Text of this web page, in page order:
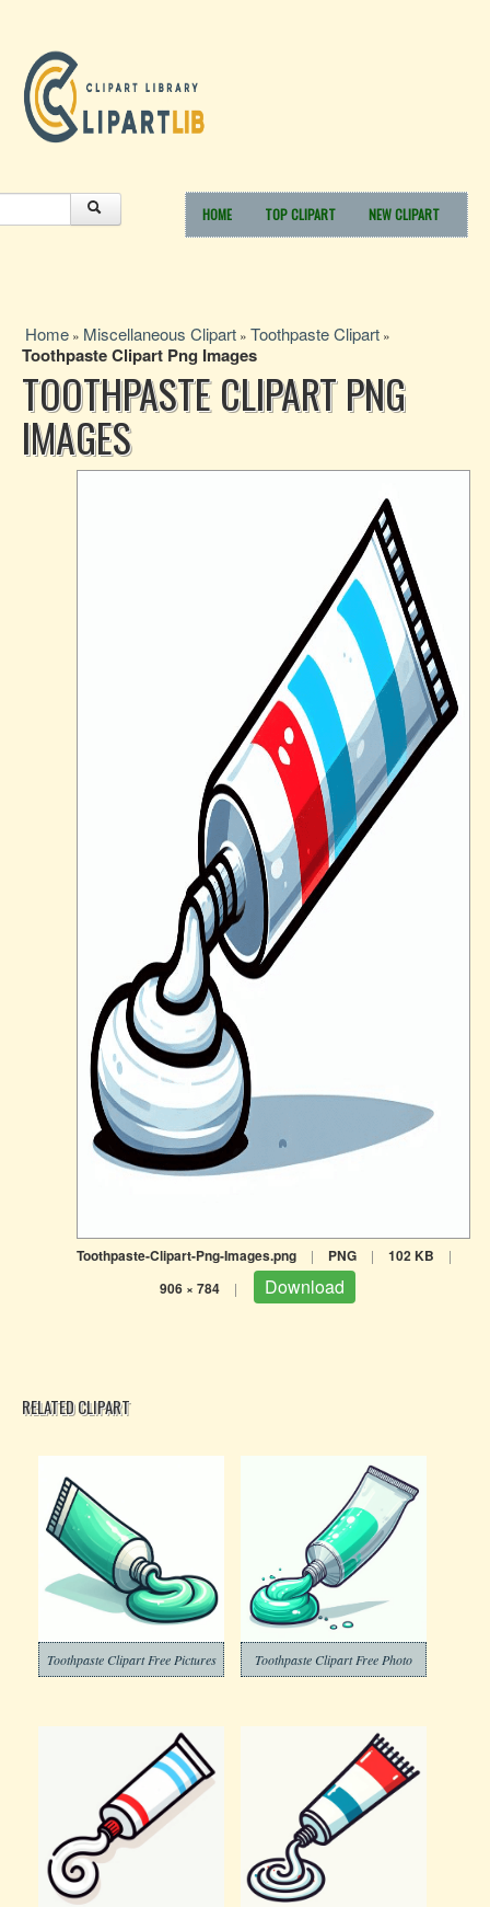
HOME TOP CLIPART NEW CLIPART
Home » Miscellaneous Clipart » Toothpaste Clipart »
Toothpaste Clipart Png Images
TOOTHPASTE CLIPART PNG
IMAGES
Toothpaste-Clipart-Png-Images.png | PNG | 102 KB |
906 × 784 | Download
RELATED CLIPART
Toothpaste Clipart Free Pictures Toothpaste Clipart Free Photo